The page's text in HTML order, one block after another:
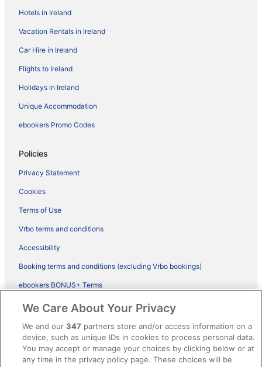
Hotels in Ireland
Vacation Rentals in Ireland
Car Hire in Ireland
Flights to Ireland
Holidays in Ireland
Unique Accommodation
ebookers Promo Codes
Policies
Privacy Statement
Cookies
Terms of Use
Vrbo terms and conditions
Accessibility
Booking terms and conditions (excluding Vrbo bookings)
ebookers BONUS+ Terms
Legal information / Contact us
Content guidelines and reporting content
Help
We Care About Your Privacy
We and our347 partners store and/or access information on a
device, such as unique IDs in cookies to process personal data.
You may accept or manage your choices by clicking below or at
any time in the privacy policy page. These choices will be